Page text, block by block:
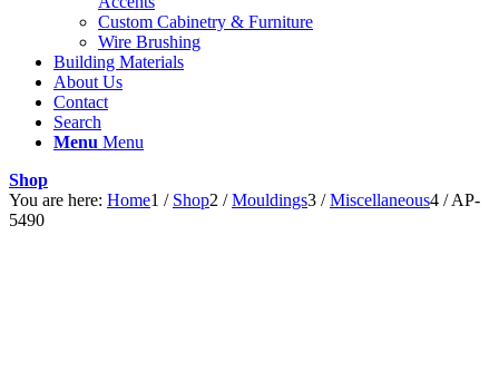
Custom Cabinetry & Furniture
Wire Brushing
Building Materials
About Us
Contact
Search
Menu Menu
Shop
You are here: Home1 / Shop2 / Mouldings3 / Miscellaneous4 / AP-
5490